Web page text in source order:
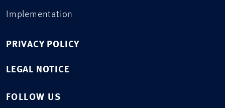
Implementation
PRIVACY POLICY
LEGAL NOTICE
FOLLOW US